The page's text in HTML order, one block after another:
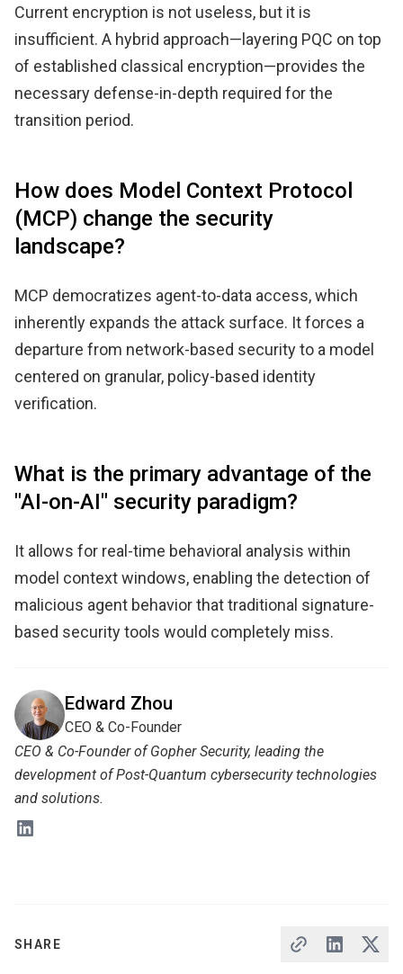
SHARE
Current encryption is not useless, but it is
insufficient. A hybrid approach—layering PQC on top
of established classical encryption—provides the
necessary defense-in-depth required for the
transition period.
How does Model Context Protocol
(MCP) change the security
landscape?
MCP democratizes agent-to-data access, which
inherently expands the attack surface. It forces a
departure from network-based security to a model
centered on granular, policy-based identity
verification.
What is the primary advantage of the
"AI-on-AI" security paradigm?
It allows for real-time behavioral analysis within
model context windows, enabling the detection of
malicious agent behavior that traditional signature-
based security tools would completely miss.
Edward Zhou
CEO & Co-Founder
CEO & Co-Founder of Gopher Security, leading the
development of Post-Quantum cybersecurity technologies
and solutions.